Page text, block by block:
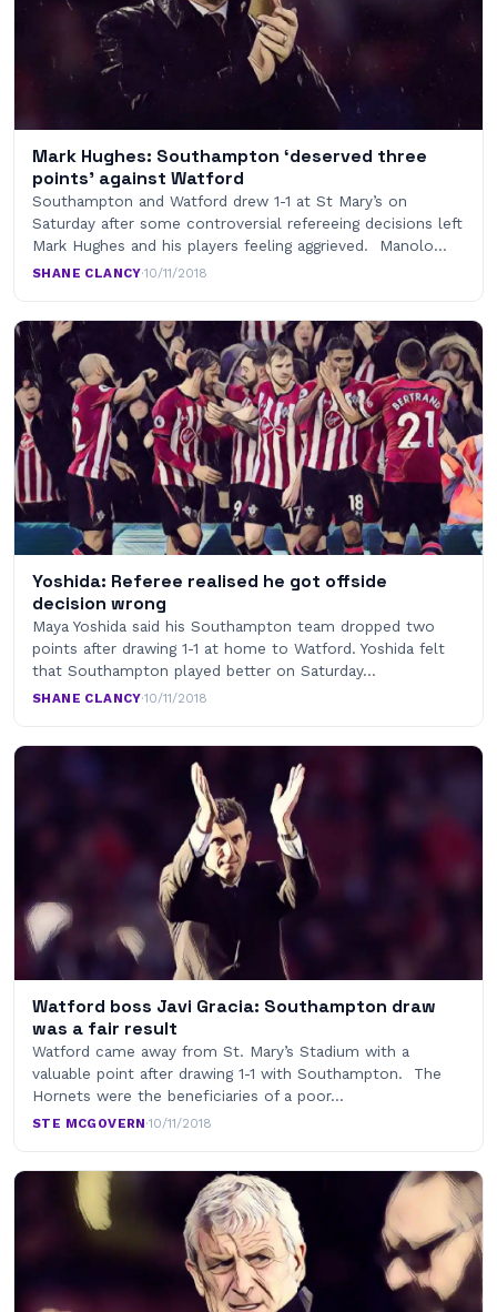
Mark Hughes: Southampton ‘deserved three
points’ against Watford
Southampton and Watford drew 1-1 at St Mary’s on
Saturday after some controversial refereeing decisions left
Mark Hughes and his players feeling aggrieved. Manolo…
SHANE CLANCY·10/11/2018
Yoshida: Referee realised he got offside
decision wrong
Maya Yoshida said his Southampton team dropped two
points after drawing 1-1 at home to Watford. Yoshida felt
that Southampton played better on Saturday…
SHANE CLANCY·10/11/2018
Watford boss Javi Gracia: Southampton draw
was a fair result
Watford came away from St. Mary’s Stadium with a
valuable point after drawing 1-1 with Southampton. The
Hornets were the beneficiaries of a poor…
STE MCGOVERN·10/11/2018